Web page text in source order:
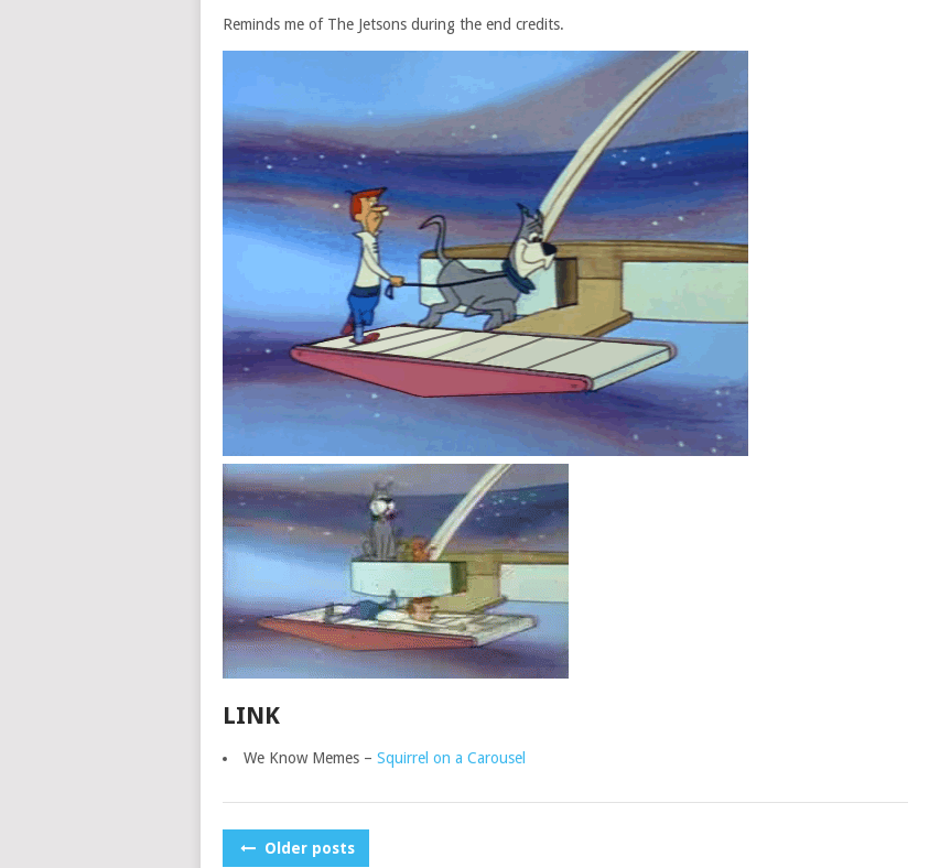
Reminds me of The Jetsons during the end credits.
LINK
We Know Memes – Squirrel on a Carousel
POSTS
Older posts